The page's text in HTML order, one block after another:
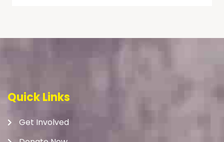
Quick Links
Get Involved